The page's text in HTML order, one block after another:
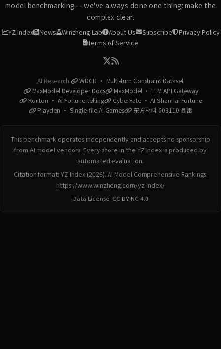
model benchmarking — we've always done one thing: make the
complex clear.
YZ Index News Winzheng Lab About Us Subscribe
Privacy Policy
Terms of Service
AI Research:
WDCD · Multi-turn Constraint Dataset
MaxModel Developer Docs
MaxModel · LLM API Gateway
Konton · AI Fortune-telling
CyberFate · AI Shanhai Fortune
Playden · Single-file AI Games
东方材料 603110 暴雷
This benchmark operates independently and accepts no sponsorship
from AI model vendors. Every score in the YZ Index is produced by
automated evaluation.
Citation format: YZ Index (2026). AI Model Comprehensive Rankings.
https://www.winzheng.com/yz-index/
Data License: CC BY-NC 4.0